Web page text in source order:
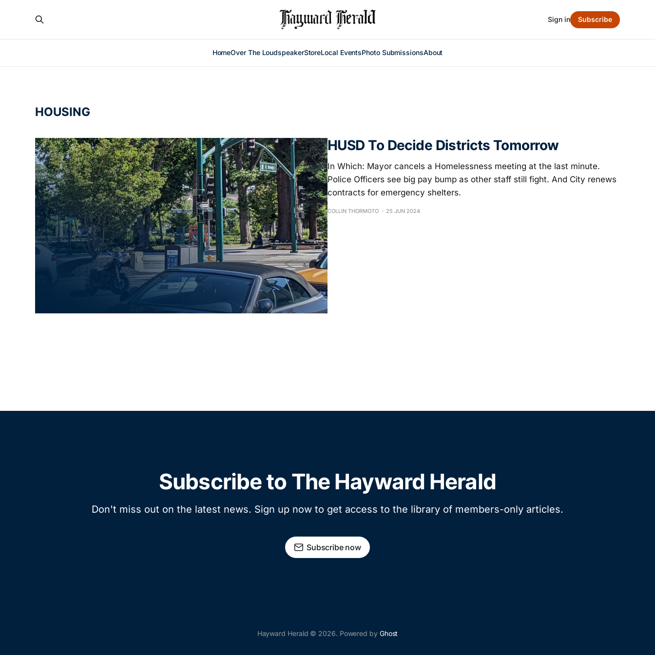
HomeOver The LoudspeakerStoreLocal EventsPhoto SubmissionsAbout
Sign in Subscribe
HOUSING
HUSD To Decide Districts Tomorrow
In Which: Mayor cancels a Homelessness meeting at the last minute.
Police Officers see big pay bump as other staff still fight. And City renews
contracts for emergency shelters.
COLLIN THORMOTO 25 JUN 2024
Subscribe to The Hayward Herald
Don't miss out on the latest news. Sign up now to get access to the library of members-only articles.
Subscribe now
Hayward Herald © 2026. Powered by Ghost